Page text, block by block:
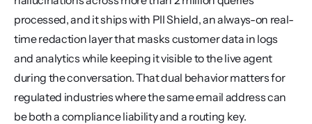
processed, and it ships with PII Shield, an always-on real-
time redaction layer that masks customer data in logs
and analytics while keeping it visible to the live agent
during the conversation. That dual behavior matters for
regulated industries where the same email address can
be both a compliance liability and a routing key.